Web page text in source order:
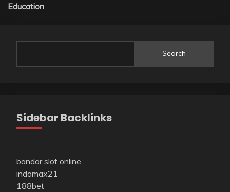
Education
Search
Sidebar Backlinks
bandar slot online
indomax21
188bet